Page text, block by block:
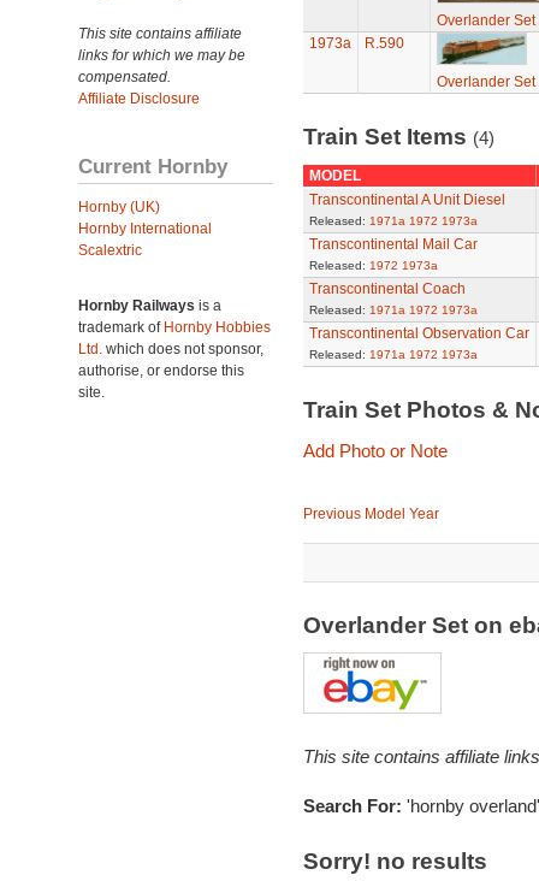
This site contains affiliate
links for which we may be
compensated.
Affiliate Disclosure
Current Hornby
Hornby (UK)
Hornby International
Scalextric
Hornby Railways is a
trademark of Hornby Hobbies
Ltd. which does not sponsor,
authorise, or endorse this
site.
Overlander Set
1973a
R.590
Overlander Set
Train Set Items (4)
MODEL
Transcontinental A Unit Diesel
Released: 1971a 1972 1973a
Transcontinental Mail Car
Released: 1972 1973a
Transcontinental Coach
Released: 1971a 1972 1973a
Transcontinental Observation Car
Released: 1971a 1972 1973a
Train Set Photos &
Add Photo or Note
Previous Model Year
Overlander Set on
This site contains affiliate
Search For: 'hornby overland'
Sorry! no results